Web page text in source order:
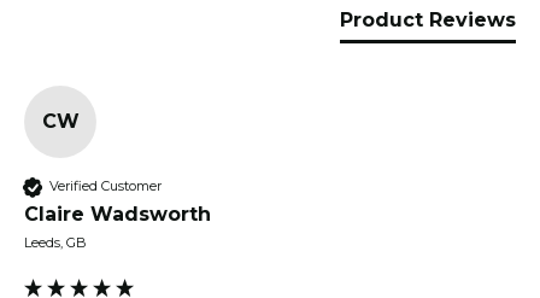
Product Reviews
CW
Verified Customer
Claire Wadsworth
Leeds, GB